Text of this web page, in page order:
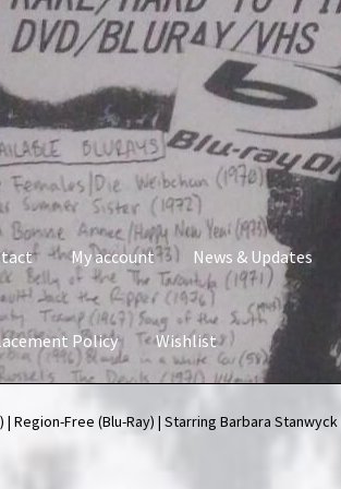
My account News & Updates
Policy Wishlist
News & Updates NOW HIRING! Privacy Policy
| Region-Free (Blu-Ray) | Starring Barbara Stanwyck